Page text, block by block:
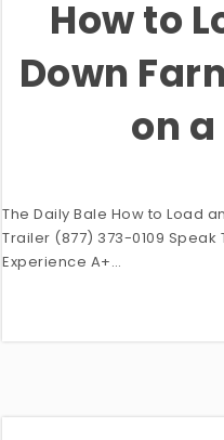
How to
Down
on
The Daily Bale How to Load
Trailer (877) 373-0109 Speak
Experience A+…